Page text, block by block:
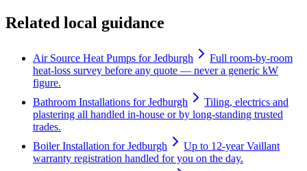
Related local guidance
Air Source Heat Pumps for Jedburgh
Full room-by-room
heat-loss survey before any quote — never a generic kW
figure.
Bathroom Installations for Jedburgh
Tiling, electrics and
plastering all handled in-house or by long-standing trusted
trades.
Boiler Installation for Jedburgh
Up to 12-year Vaillant
warranty registration handled for you on the day.